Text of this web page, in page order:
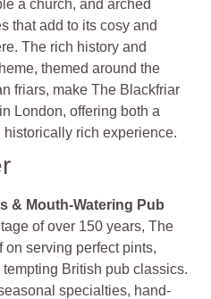
a church, and arched
that add to its cosy and
The rich history and
themed around the
friars, make The Blackfriar
London, offering both a
rich experience​​.
& Mouth-Watering Pub
of over 150 years, The
on serving perfect pints,
British pub classics.
specialties, hand-